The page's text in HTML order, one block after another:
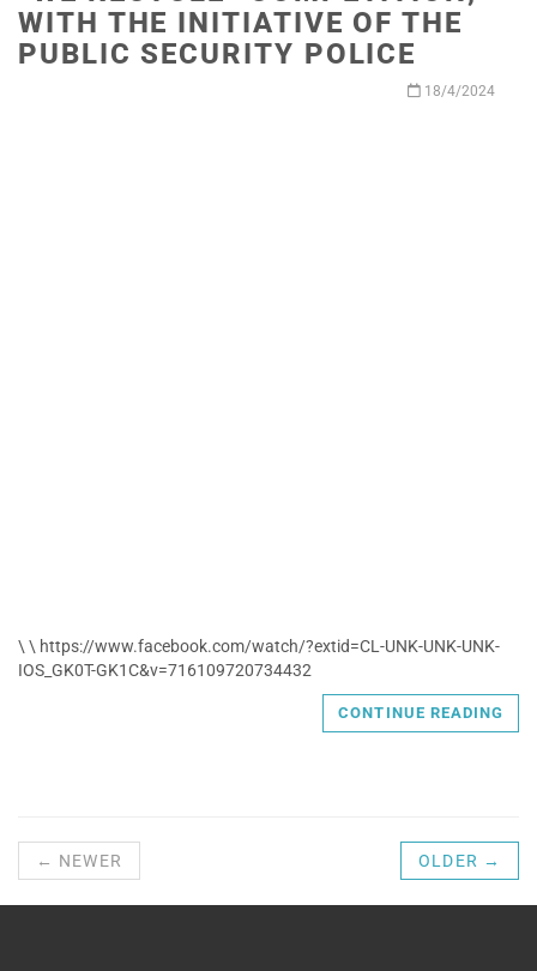
WITH THE INITIATIVE OF THE
PUBLIC SECURITY POLICE
18/4/2024
\ \ https://www.facebook.com/watch/?extid=CL-UNK-UNK-UNK-
IOS_GK0T-GK1C&v=716109720734432
CONTINUE READING
← NEWER OLDER →